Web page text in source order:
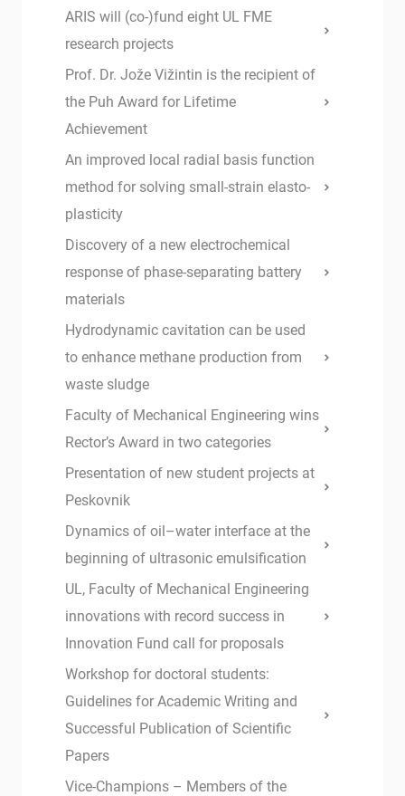
ARIS will (co-)fund eight UL FME
research projects
Prof. Dr. Jože Vižintin is the recipient of
the Puh Award for Lifetime
Achievement
An improved local radial basis function
method for solving small-strain elasto-
plasticity
Discovery of a new electrochemical
response of phase-separating battery
materials
Hydrodynamic cavitation can be used
to enhance methane production from
waste sludge
Faculty of Mechanical Engineering wins
Rector’s Award in two categories
Presentation of new student projects at
Peskovnik
Dynamics of oil–water interface at the
beginning of ultrasonic emulsification
UL, Faculty of Mechanical Engineering
innovations with record success in
Innovation Fund call for proposals
Workshop for doctoral students:
Guidelines for Academic Writing and
Successful Publication of Scientific
Papers
Vice-Champions – Members of the